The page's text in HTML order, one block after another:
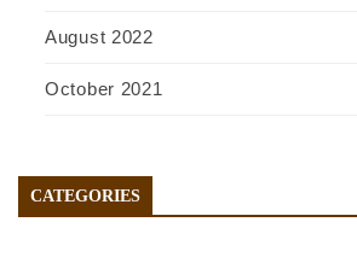
August 2022
October 2021
CATEGORIES